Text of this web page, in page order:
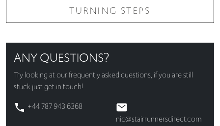
TURNING STEPS
ANY QUESTIONS?
Try looking at ourfrequently asked questions, if you are still
stuck just get in touch!
+44 787 943 6368
nic@stairrunnersdirect.com